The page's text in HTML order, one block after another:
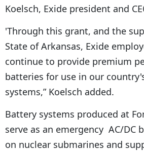
Koelsch, Exide president and
'Through this grant, and the
State of Arkansas, Exide
continue to provide premium
batteries for use in our
systems,” Koelsch added.
Battery systems produced at
serve as an emergency AC/DC
on nuclear submarines and